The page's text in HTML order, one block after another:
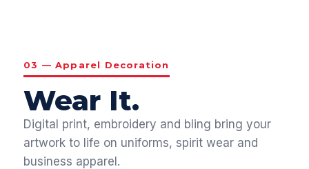
03 — Apparel Decoration
Wear It.
Digital print, embroidery and bling bring your
artwork to life on uniforms, spirit wear and
business apparel.